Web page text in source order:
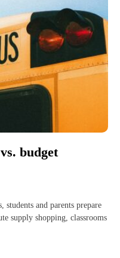
budget
and parents prepare
supply shopping, classrooms